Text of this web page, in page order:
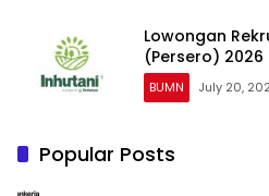
Lowongan
(Persero) 2026
BUMN July 20,
Popular Posts